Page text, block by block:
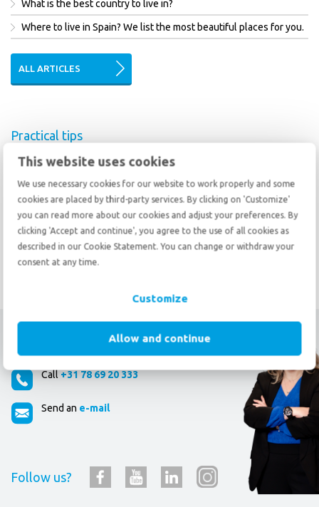
This website uses cookies
We use necessary cookies for our website to work properly and some
cookies are placed by third-party services. By clicking on 'Customize'
you can read more about our cookies and adjust your preferences. By
clicking 'Accept and continue', you agree to the use of all cookies as
described in our Cookie Statement. You can change or withdraw your
consent at any time.
Customize
Allow and continue
What is the best country to live in?
Where to live in Spain? We list the most beautiful places for you.
ALL ARTICLES
Practical tips
Changed regulations for customs clearance
How to deal with a culture shock
Emigrating to Australia is becoming more difficult
ALL TIPS
How can we help you?
Call +31 78 69 20 333
Send an e-mail
Follow us?